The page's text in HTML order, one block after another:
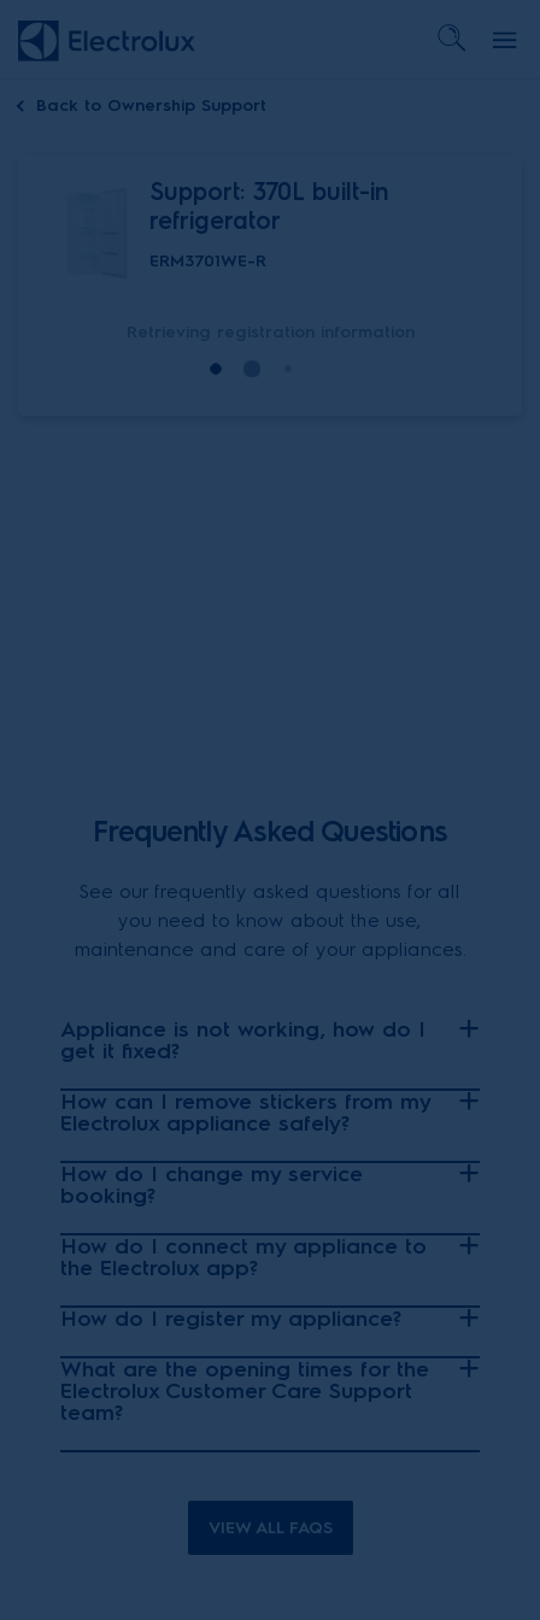
Back to Ownership Support
Support: 370L built-in
refrigerator
ERM3701WE-R
Frequently Asked Questions
See our frequently asked questions for all
you need to know about the use,
maintenance and care of your appliances.
Appliance is not working, how do I
get it fixed?
How can I remove stickers from my
Electrolux appliance safely?
How do I change my service
booking?
How do I connect my appliance to
the Electrolux app?
How do I register my appliance?
What are the opening times for the
Electrolux Customer Care Support
team?
VIEW ALL FAQS